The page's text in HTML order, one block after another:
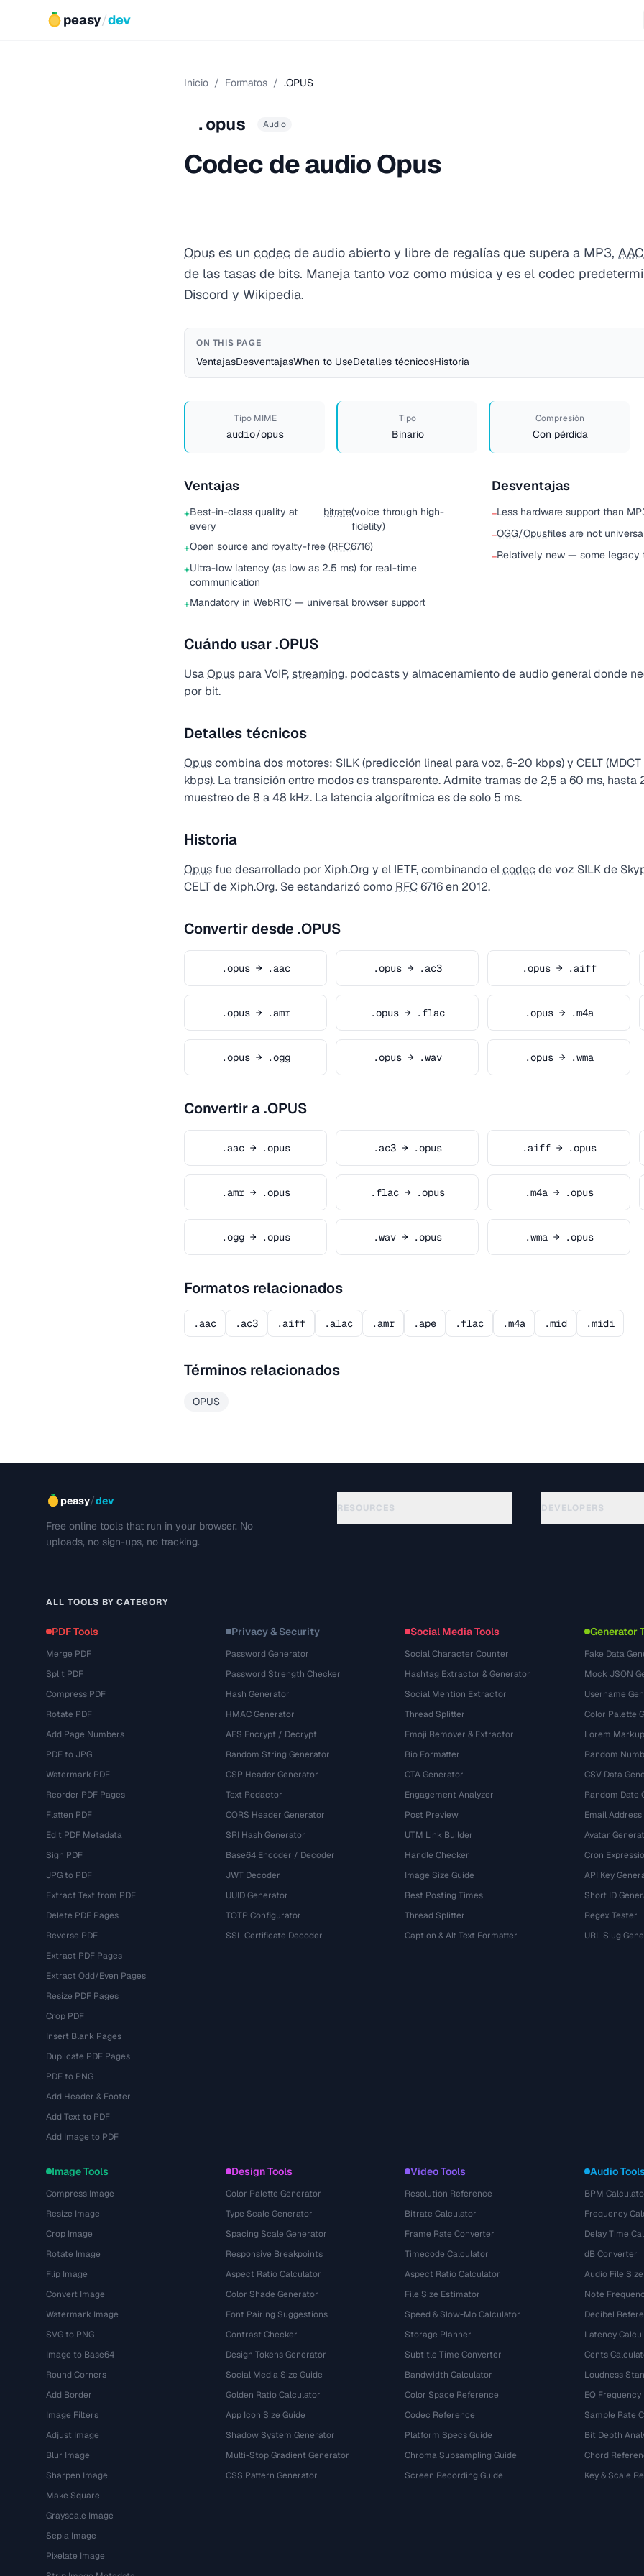
peasy/dev
Inicio / Formatos / .OPUS
.opus Audio
Codec de audio Opus
Opus es un codec de audio abierto y libre de regalías que supera a MP3, AAC
de las tasas de bits. Maneja tanto voz como música y es el codec
Discord y Wikipedia.
ON THIS PAGE
VentajasDesventajasWhen to UseDetalles técnicosHistoria
Tipo MIME
audio/opus
Tipo
Binario
Compresión
Con pérdida
Ventajas
+Best-in-class quality at
every
bitrate(voice through high-
fidelity)
+Open source and royalty-free (RFC6716)
+Ultra-low latency (as low as 2.5 ms) for real-time
communication
+Mandatory in WebRTC — universal browser support
Desventajas
−Less hardware support than
−OGG/Opusfiles are not
−Relatively new — some legacy
Cuándo usar .OPUS
UsaOpus para VoIP,streaming, podcasts y almacenamiento de audio general donde
por bit.
Detalles técnicos
Opuscombina dos motores: SILK (predicción lineal para voz, 6-20 kbps) y CELT
kbps). La transición entre modos es transparente. Admite tramas de 2,5 a 60 ms,
muestreo de 8 a 48 kHz. La latencia algorítmica es de solo 5 ms.
Historia
Opus fue desarrollado por Xiph.Org y el IETF, combinando elcodec de voz SILK de
CELT de Xiph.Org. Se estandarizó como RFC6716 en 2012.
Convertir desde .OPUS
.opus → .aac .opus → .ac3 .opus → .aiff
.opus → .amr .opus → .flac .opus → .m4a
.opus → .ogg .opus → .wav .opus → .wma
Convertir a .OPUS
.aac → .opus .ac3 → .opus .aiff → .opus
.amr → .opus .flac → .opus .m4a → .opus
.ogg → .opus .wav → .opus .wma → .opus
Formatos relacionados
.aac .ac3 .aiff .alac .amr .ape .flac .m4a .mid .midi
Términos relacionados
OPUS
peasy/dev
Free online tools that run in your browser. No
uploads, no sign-ups, no tracking.
RESOURCES DEVELOPERS
ALL TOOLS BY CATEGORY
PDF Tools
Merge PDF
Split PDF
Compress PDF
Rotate PDF
Add Page Numbers
PDF to JPG
Watermark PDF
Reorder PDF Pages
Flatten PDF
Edit PDF Metadata
Sign PDF
JPG to PDF
Extract Text from PDF
Delete PDF Pages
Reverse PDF
Extract PDF Pages
Extract Odd/Even Pages
Resize PDF Pages
Crop PDF
Insert Blank Pages
Duplicate PDF Pages
PDF to PNG
Add Header & Footer
Add Text to PDF
Add Image to PDF
Privacy & Security
Password Generator
Password Strength Checker
Hash Generator
HMAC Generator
AES Encrypt / Decrypt
Random String Generator
CSP Header Generator
Text Redactor
CORS Header Generator
SRI Hash Generator
Base64 Encoder / Decoder
JWT Decoder
UUID Generator
TOTP Configurator
SSL Certificate Decoder
Social Media Tools
Social Character Counter
Hashtag Extractor & Generator
Social Mention Extractor
Thread Splitter
Emoji Remover & Extractor
Bio Formatter
CTA Generator
Engagement Analyzer
Post Preview
UTM Link Builder
Handle Checker
Image Size Guide
Best Posting Times
Thread Splitter
Caption & Alt Text Formatter
Generator
Fake Data
Mock JSON
Username
Color Palette
Lorem
Random
CSV Data
Random Date
Email
Avatar
Cron
API Key
Short ID
Regex Tester
URL Slug
Image Tools
Compress Image
Resize Image
Crop Image
Rotate Image
Flip Image
Convert Image
Watermark Image
SVG to PNG
Image to Base64
Round Corners
Add Border
Image Filters
Adjust Image
Blur Image
Sharpen Image
Make Square
Grayscale Image
Sepia Image
Pixelate Image
Design Tools
Color Palette Generator
Type Scale Generator
Spacing Scale Generator
Responsive Breakpoints
Aspect Ratio Calculator
Color Shade Generator
Font Pairing Suggestions
Contrast Checker
Design Tokens Generator
Social Media Size Guide
Golden Ratio Calculator
App Icon Size Guide
Shadow System Generator
Multi-Stop Gradient Generator
CSS Pattern Generator
Video Tools
Resolution Reference
Bitrate Calculator
Frame Rate Converter
Timecode Calculator
Aspect Ratio Calculator
File Size Estimator
Speed & Slow-Mo Calculator
Storage Planner
Subtitle Time Converter
Bandwidth Calculator
Color Space Reference
Codec Reference
Platform Specs Guide
Chroma Subsampling Guide
Screen Recording Guide
Audio Tools
BPM
Frequency
Delay Time
dB Converter
Audio File
Note
Decibel
Latency
Cents
Loudness
EQ
Sample Rate
Bit Depth
Chord
Key & Scale